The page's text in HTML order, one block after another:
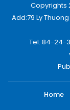
Copyrights
Add:79 Ly
Tel: 84-24-
Home